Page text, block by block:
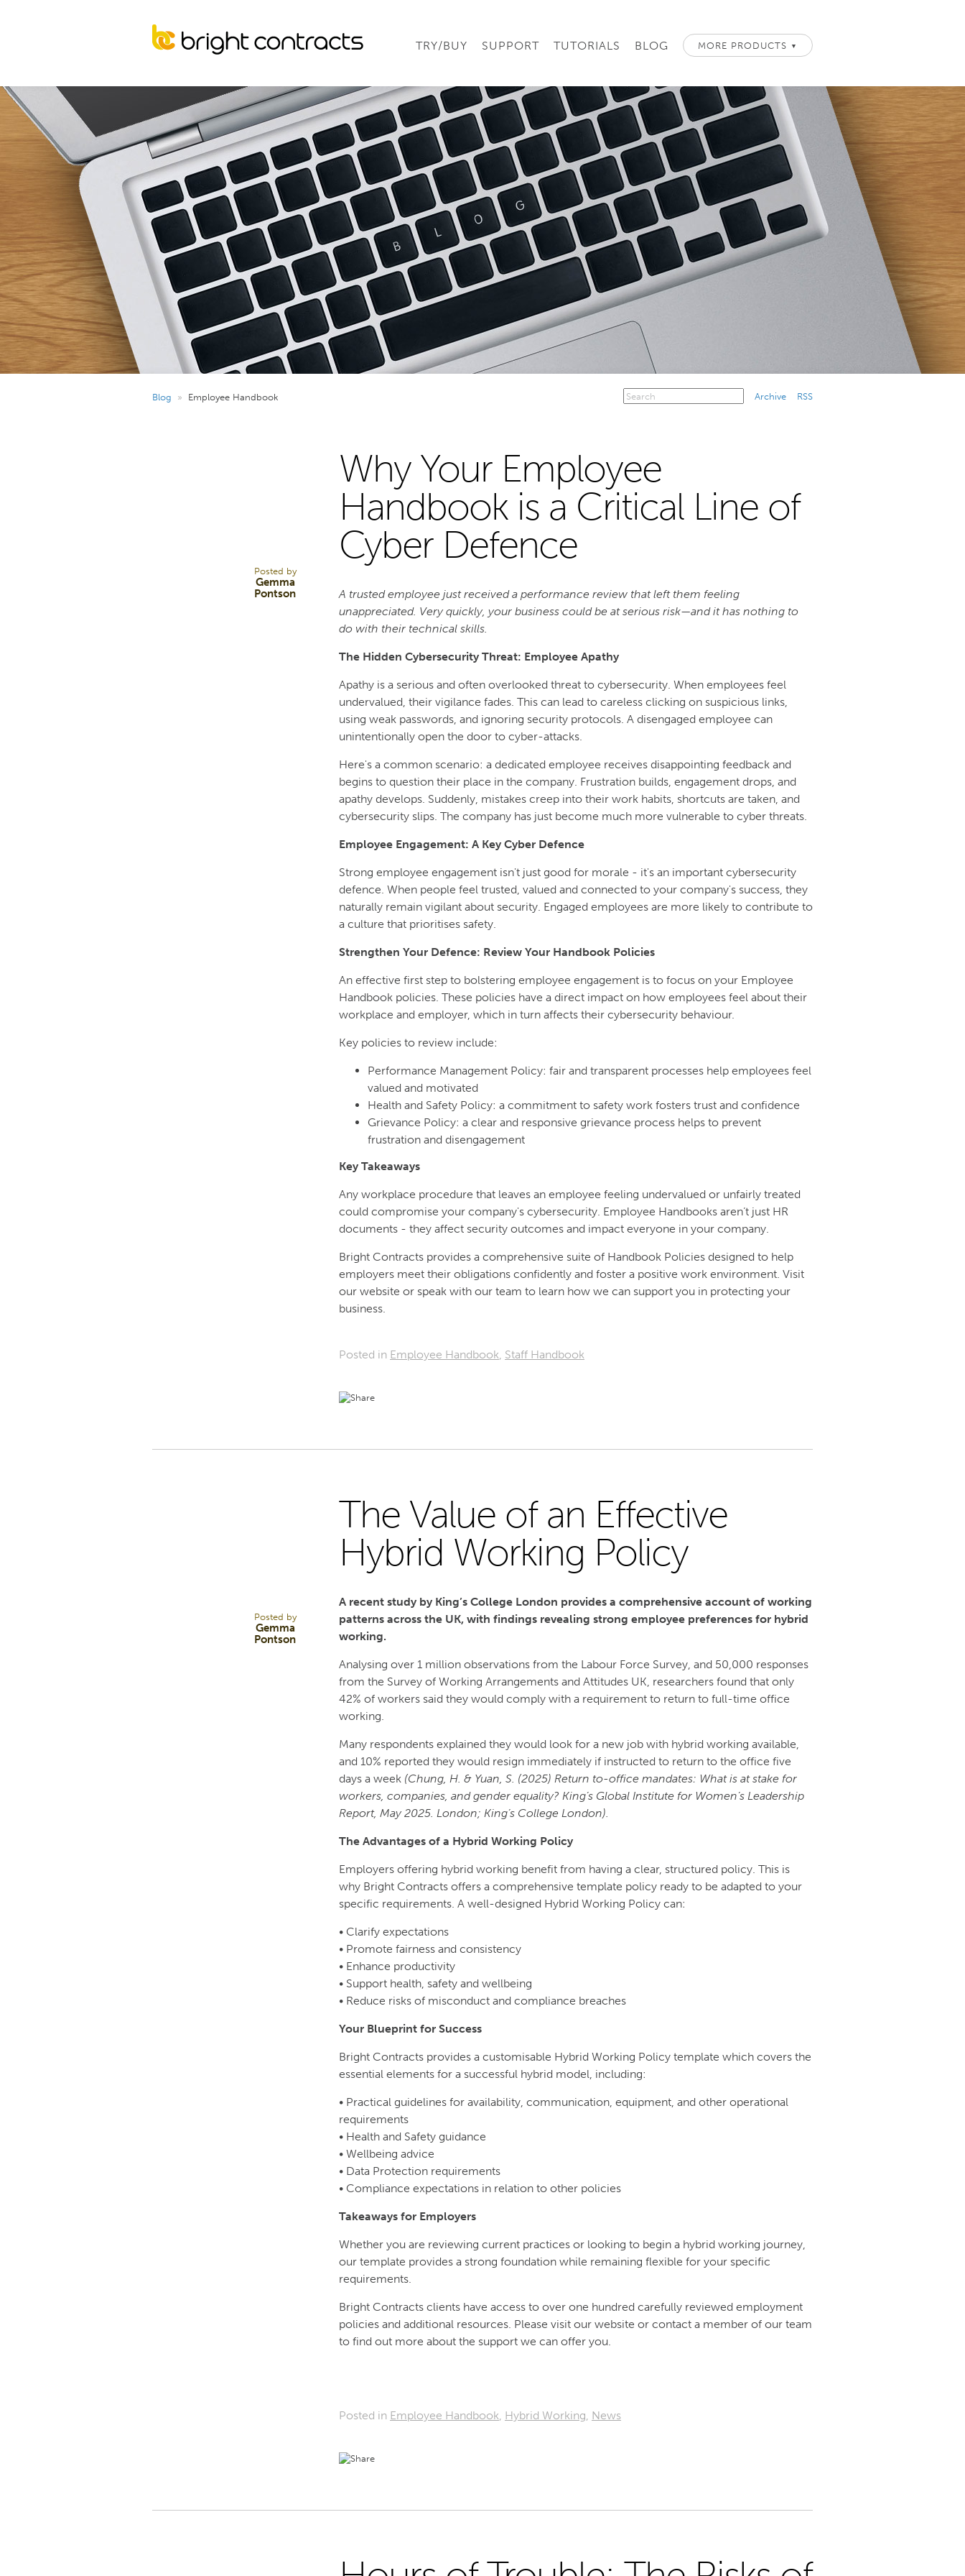
TRY/BUY SUPPORT TUTORIALS BLOG MORE PRODUCTS ▼
Archive RSS
Blog » Employee Handbook
Posted by
Gemma
Pontson
Why Your Employee
Handbook is a Critical Line of
Cyber Defence
A trusted employee just received a performance review that left them feeling
unappreciated. Very quickly, your business could be at serious risk—and it has nothing to
do with their technical skills.
The Hidden Cybersecurity Threat: Employee Apathy
Apathy is a serious and often overlooked threat to cybersecurity. When employees feel
undervalued, their vigilance fades. This can lead to careless clicking on suspicious links,
using weak passwords, and ignoring security protocols. A disengaged employee can
unintentionally open the door to cyber-attacks.
Here's a common scenario: a dedicated employee receives disappointing feedback and
begins to question their place in the company. Frustration builds, engagement drops, and
apathy develops. Suddenly, mistakes creep into their work habits, shortcuts are taken, and
cybersecurity slips. The company has just become much more vulnerable to cyber threats.
Employee Engagement: A Key Cyber Defence
Strong employee engagement isn't just good for morale - it's an important cybersecurity
defence. When people feel trusted, valued and connected to your company's success, they
naturally remain vigilant about security. Engaged employees are more likely to contribute to
a culture that prioritises safety.
Strengthen Your Defence: Review Your Handbook Policies
An effective first step to bolstering employee engagement is to focus on your Employee
Handbook policies. These policies have a direct impact on how employees feel about their
workplace and employer, which in turn affects their cybersecurity behaviour.
Key policies to review include:
Performance Management Policy: fair and transparent processes help employees feel
valued and motivated
Health and Safety Policy: a commitment to safety work fosters trust and confidence
Grievance Policy: a clear and responsive grievance process helps to prevent
frustration and disengagement
Key Takeaways
Any workplace procedure that leaves an employee feeling undervalued or unfairly treated
could compromise your company's cybersecurity. Employee Handbooks aren’t just HR
documents - they affect security outcomes and impact everyone in your company.
Bright Contracts provides a comprehensive suite of Handbook Policies designed to help
employers meet their obligations confidently and foster a positive work environment. Visit
our website or speak with our team to learn how we can support you in protecting your
business.
Posted in Employee Handbook, Staff Handbook
Posted by
Gemma
Pontson
The Value of an Effective
Hybrid Working Policy
A recent study by King’s College London provides a comprehensive account of working
patterns across the UK, with findings revealing strong employee preferences for hybrid
working.
Analysing over 1 million observations from the Labour Force Survey, and 50,000 responses
from the Survey of Working Arrangements and Attitudes UK, researchers found that only
42% of workers said they would comply with a requirement to return to full-time office
working.
Many respondents explained they would look for a new job with hybrid working available,
and 10% reported they would resign immediately if instructed to return to the office five
days a week (Chung, H. & Yuan, S. (2025) Return to-office mandates: What is at stake for
workers, companies, and gender equality? King’s Global Institute for Women’s Leadership
Report, May 2025. London; King’s College London).
The Advantages of a Hybrid Working Policy
Employers offering hybrid working benefit from having a clear, structured policy. This is
why Bright Contracts offers a comprehensive template policy ready to be adapted to your
specific requirements. A well-designed Hybrid Working Policy can:
• Clarify expectations
• Promote fairness and consistency
• Enhance productivity
• Support health, safety and wellbeing
• Reduce risks of misconduct and compliance breaches
Your Blueprint for Success
Bright Contracts provides a customisable Hybrid Working Policy template which covers the
essential elements for a successful hybrid model, including:
• Practical guidelines for availability, communication, equipment, and other operational
requirements
• Health and Safety guidance
• Wellbeing advice
• Data Protection requirements
• Compliance expectations in relation to other policies
Takeaways for Employers
Whether you are reviewing current practices or looking to begin a hybrid working journey,
our template provides a strong foundation while remaining flexible for your specific
requirements.
Bright Contracts clients have access to over one hundred carefully reviewed employment
policies and additional resources. Please visit our website or contact a member of our team
to find out more about the support we can offer you.
Posted in Employee Handbook, Hybrid Working, News